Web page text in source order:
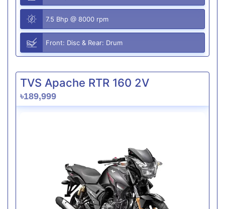
7.5 Bhp @ 8000 rpm
Front: Disc & Rear: Drum
TVS Apache RTR 160 2V
৳189,999